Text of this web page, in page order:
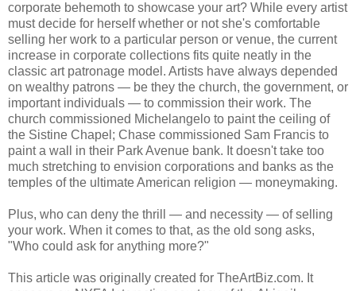
corporate behemoth to showcase your art? While every artist
must decide for herself whether or not she's comfortable
selling her work to a particular person or venue, the current
increase in corporate collections fits quite neatly in the
classic art patronage model. Artists have always depended
on wealthy patrons — be they the church, the government, or
important individuals — to commission their work. The
church commissioned Michelangelo to paint the ceiling of
the Sistine Chapel; Chase commissioned Sam Francis to
paint a wall in their Park Avenue bank. It doesn't take too
much stretching to envision corporations and banks as the
temples of the ultimate American religion — moneymaking.
Plus, who can deny the thrill — and necessity — of selling
your work. When it comes to that, as the old song asks,
"Who could ask for anything more?"
This article was originally created for TheArtBiz.com. It